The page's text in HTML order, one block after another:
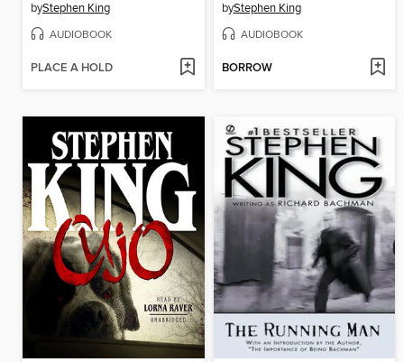
byStephen King
AUDIOBOOK
PLACE A HOLD
byStephen King
AUDIOBOOK
BORROW